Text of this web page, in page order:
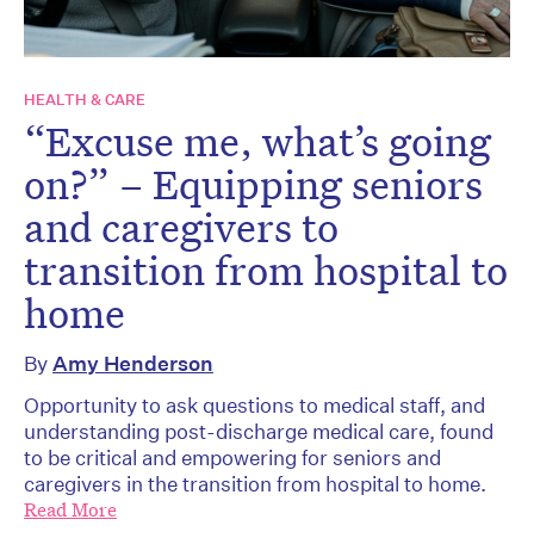
HEALTH & CARE
“Excuse me, what’s going
on?” – Equipping seniors
and caregivers to
transition from hospital to
home
ByAmy Henderson
Opportunity to ask questions to medical staff, and
understanding post-discharge medical care, found
to be critical and empowering for seniors and
caregivers in the transition from hospital to home.
Read More